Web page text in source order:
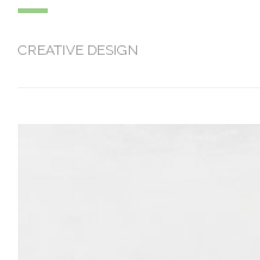
CREATIVE DESIGN